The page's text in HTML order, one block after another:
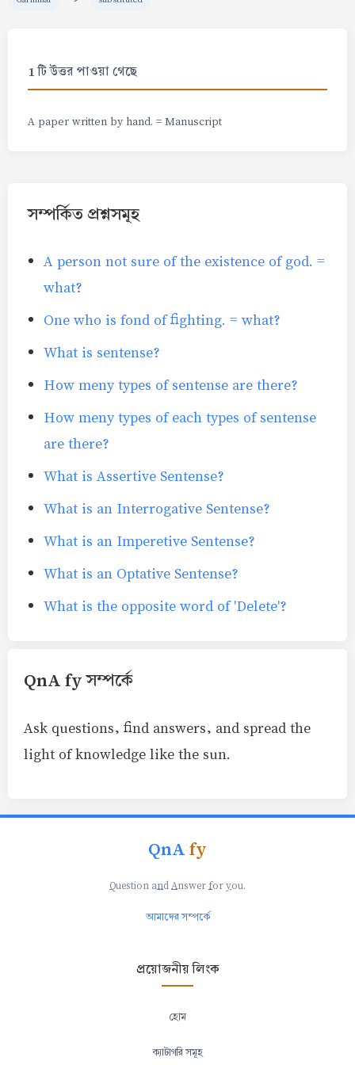
1 টি উত্তর পাওয়া গেছে
A paper written by hand. = Manuscript
সম্পর্কিত প্রশ্নসমূহ
A person not sure of the existence of god. =
what?
One who is fond of fighting. = what?
What is sentense?
How meny types of sentense are there?
How meny types of each types of sentense
are there?
What is Assertive Sentense?
What is an Interrogative Sentense?
What is an Imperetive Sentense?
What is an Optative Sentense?
What is the opposite word of 'Delete'?
QnA fy সম্পর্কে
Ask questions, find answers, and spread the
light of knowledge like the sun.
QnAfy
Question andAnswer foryou.
আমাদের সম্পর্কে
প্রয়োজনীয় লিংক
হোম
ক্যাটাগরি সমূহ